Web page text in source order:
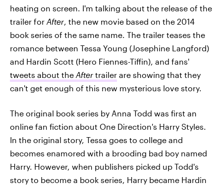
heating on screen. I'm talking about the release of the
trailer for After, the new movie based on the 2014
book series of the same name. The trailer teases the
romance between Tessa Young (Josephine Langford)
and Hardin Scott (Hero Fiennes-Tiffin), and fans'
tweets about the After trailer are showing that they
can't get enough of this new mysterious love story.
The original book series by Anna Todd was first an
online fan fiction about One Direction's Harry Styles.
In the original story, Tessa goes to college and
becomes enamored with a brooding bad boy named
Harry. However, when publishers picked up Todd's
story to become a book series, Harry became Hardin